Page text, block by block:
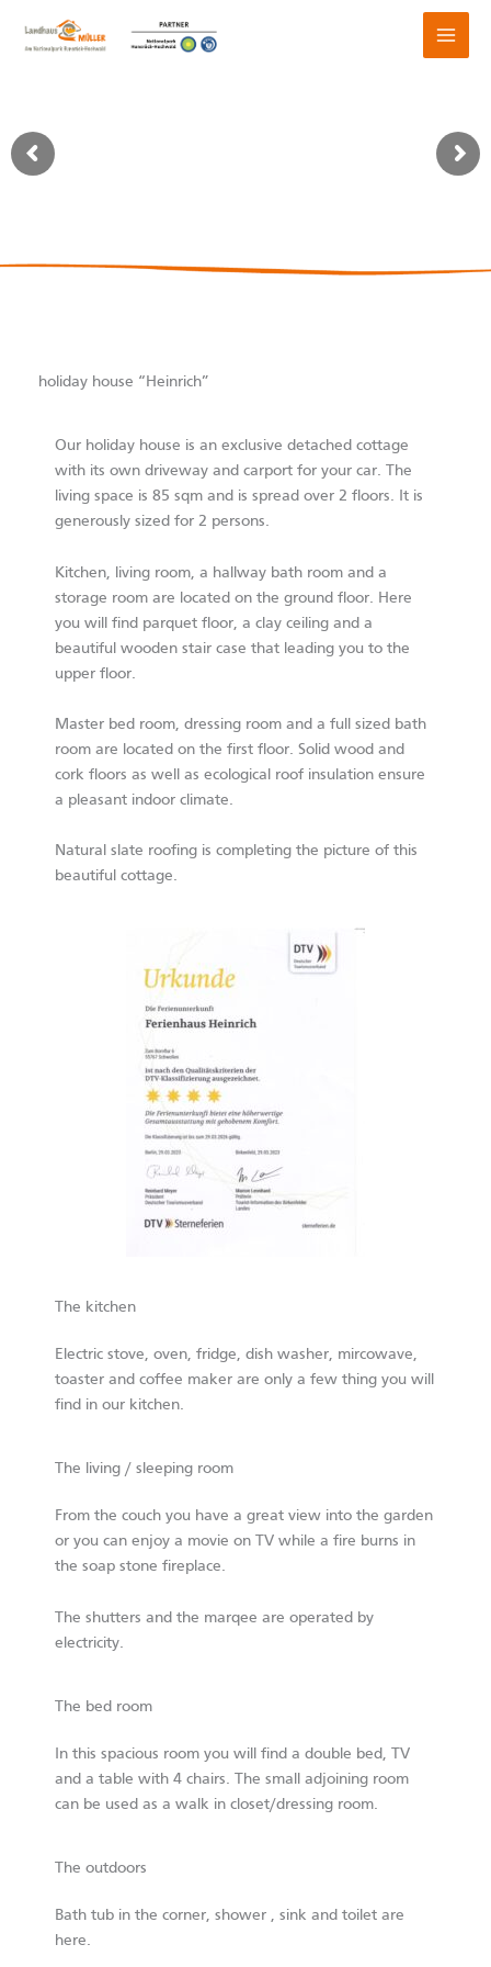
holiday house “Heinrich”
Our holiday house is an exclusive detached cottage
with its own driveway and carport for your car. The
living space is 85 sqm and is spread over 2 floors. It is
generously sized for 2 persons.
Kitchen, living room, a hallway bath room and a
storage room are located on the ground floor. Here
you will find parquet floor, a clay ceiling and a
beautiful wooden stair case that leading you to the
upper floor.
Master bed room, dressing room and a full sized bath
room are located on the first floor. Solid wood and
cork floors as well as ecological roof insulation ensure
a pleasant indoor climate.
Natural slate roofing is completing the picture of this
beautiful cottage.
The kitchen
Electric stove, oven, fridge, dish washer, mircowave,
toaster and coffee maker are only a few thing you will
find in our kitchen.
The living / sleeping room
From the couch you have a great view into the garden
or you can enjoy a movie on TV while a fire burns in
the soap stone fireplace.
The shutters and the marqee are operated by
electricity.
The bed room
In this spacious room you will find a double bed, TV
and a table with 4 chairs. The small adjoining room
can be used as a walk in closet/dressing room.
The outdoors
Bath tub in the corner, shower , sink and toilet are
here.